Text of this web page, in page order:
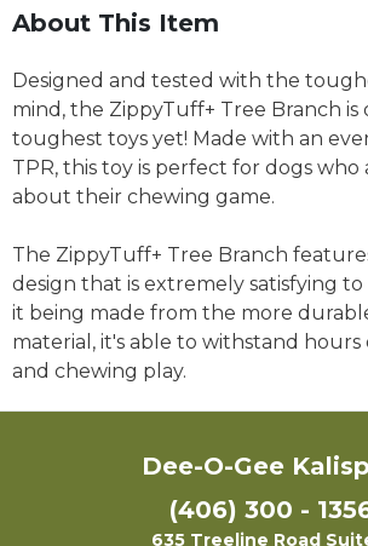
About This Item
Designed and tested with the
mind, the ZippyTuff+ Tree Branch is
toughest toys yet! Made with an
TPR, this toy is perfect for dogs who
about their chewing game.
The ZippyTuff+ Tree Branch
design that is extremely satisfying
it being made from the more
material, it's able to withstand hours
and chewing play.
Dee-O-Gee
(406) 300 -
635 Treeline Road